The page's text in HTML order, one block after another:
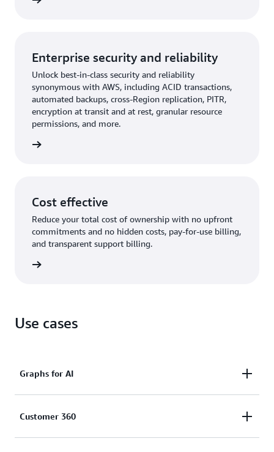
Enterprise security and reliability
Unlock best-in-class security and reliability
synonymous with AWS, including ACID transactions,
automated backups, cross-Region replication, PITR,
encryption at transit and at rest, granular resource
permissions, and more.
Cost effective
Reduce your total cost of ownership with no upfront
commitments and no hidden costs, pay-for-use billing,
and transparent support billing.
Use cases
Graphs for AI
Enhance the accuracy, comprehensiveness,
Customer 360